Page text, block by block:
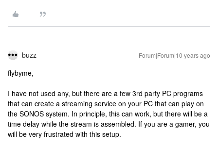
buzz Forum|Forum|10 years ago
flybyme,
I have not used any, but there are a few 3rd party PC programs
that can create a streaming service on your PC that can play on
the SONOS system. In principle, this can work, but there will be a
time delay while the stream is assembled. If you are a gamer, you
will be very frustrated with this setup.